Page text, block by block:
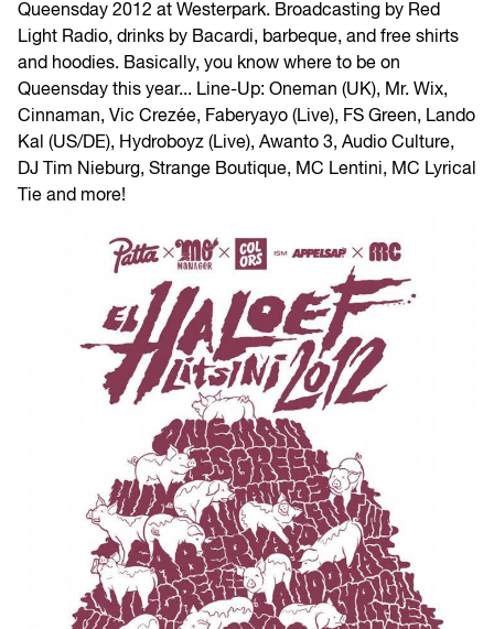
Queensday 2012 at Westerpark. Broadcasting by Red
Light Radio, drinks by Bacardi, barbeque, and free shirts
and hoodies. Basically, you know where to be on
Queensday this year... Line-Up: Oneman (UK), Mr. Wix,
Cinnaman, Vic Crezée, Faberyayo (Live), FS Green, Lando
Kal (US/DE), Hydroboyz (Live), Awanto 3, Audio Culture,
DJ Tim Nieburg, Strange Boutique, MC Lentini, MC Lyrical
Tie and more!